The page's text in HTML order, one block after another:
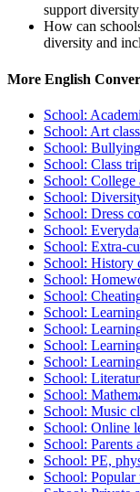
support
How can
diversity and
More English
School:
School: Art class
School:
School: Class
School: College
School:
School: Dress
School:
School: Extra-
School: History
School:
School:
School:
School:
School:
School:
School:
School:
School: Music
School: Online
School: Parents
School: PE,
School: Popular